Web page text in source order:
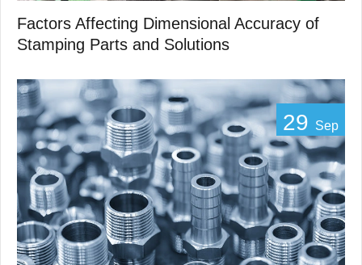
Factors Affecting Dimensional Accuracy of
Stamping Parts and Solutions
29 Sep